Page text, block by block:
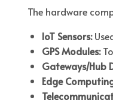
The hardware
IoT Sensors:
GPS Modules:
Gateways/Hub
Edge